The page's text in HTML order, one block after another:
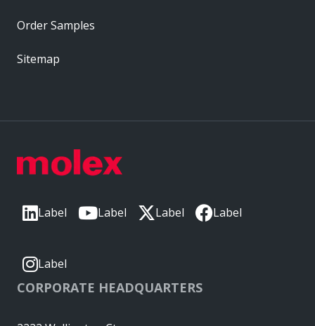
Label Label Label Label
Label
CORPORATE HEADQUARTERS
Order Samples
Sitemap